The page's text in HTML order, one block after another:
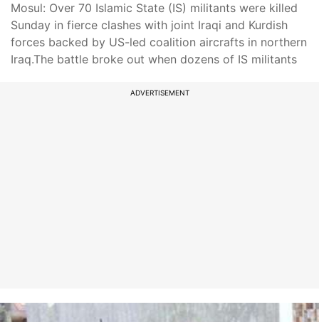
Mosul: Over 70 Islamic State (IS) militants were killed
Sunday in fierce clashes with joint Iraqi and Kurdish
forces backed by US-led coalition aircrafts in northern
Iraq.The battle broke out when dozens of IS militants
ADVERTISEMENT